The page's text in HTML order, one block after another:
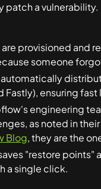
patch a
are provisioned and
someone
automatically
Fastly), ensuring
engineering
as noted in their
Blog, they are the
"restore points"
a single click.